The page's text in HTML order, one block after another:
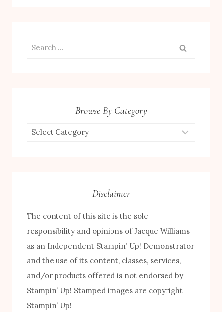
Search
Browse By Category
Browse
Disclaimer
The content of this site is the sole
responsibility and opinions of Jacque Williams
as an Independent Stampin’ Up! Demonstrator
and the use of its content, classes, services,
and/or products offered is not endorsed by
Stampin’ Up! Stamped images are copyright
Stampin’ Up!
FREE! 10 Tips for Successful Stamping!